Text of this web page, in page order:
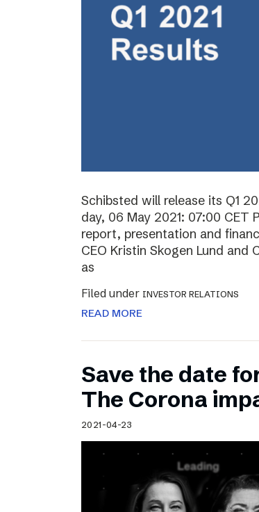
Schibsted will release its Q1
day, 06 May 2021: 07:00 CET
report, presentation and
CEO Kristin Skogen Lund and
as
Filed under INVESTOR RELATIONS
READ MORE
Save the date
The Corona
2021-04-23